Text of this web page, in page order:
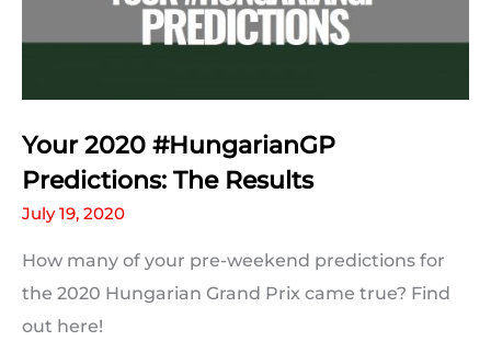
Your 2020 #HungarianGP
Predictions: The Results
July 19, 2020
How many of your pre-weekend predictions for
the 2020 Hungarian Grand Prix came true? Find
out here!